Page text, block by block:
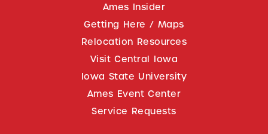
Ames Insider
Getting Here / Maps
Relocation Resources
Visit Central Iowa
Iowa State University
Ames Event Center
Service Requests